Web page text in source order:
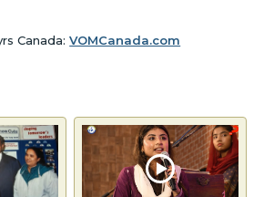
Canada:VOMCanada.com